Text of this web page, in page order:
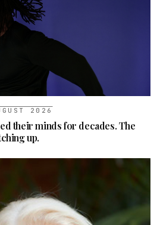
2026
their minds for decades. The
up.